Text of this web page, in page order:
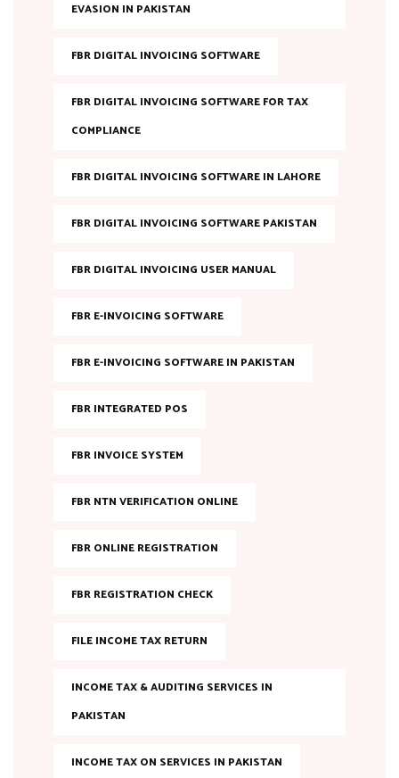
EVASION IN PAKISTAN
FBR DIGITAL INVOICING SOFTWARE
FBR DIGITAL INVOICING SOFTWARE FOR TAX
COMPLIANCE
FBR DIGITAL INVOICING SOFTWARE IN LAHORE
FBR DIGITAL INVOICING SOFTWARE PAKISTAN
FBR DIGITAL INVOICING USER MANUAL
FBR E-INVOICING SOFTWARE
FBR E-INVOICING SOFTWARE IN PAKISTAN
FBR INTEGRATED POS
FBR INVOICE SYSTEM
FBR NTN VERIFICATION ONLINE
FBR ONLINE REGISTRATION
FBR REGISTRATION CHECK
FILE INCOME TAX RETURN
INCOME TAX & AUDITING SERVICES IN
PAKISTAN
INCOME TAX ON SERVICES IN PAKISTAN